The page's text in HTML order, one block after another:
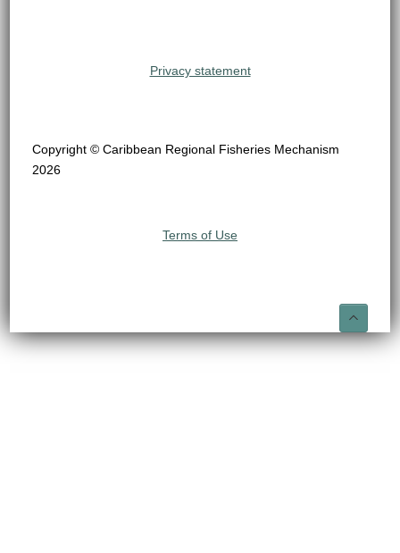
Privacy statement
Copyright © Caribbean Regional Fisheries Mechanism
2026
Terms of Use